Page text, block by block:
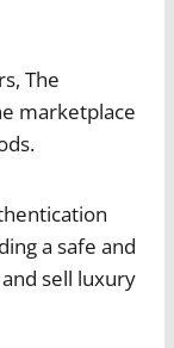
The
marketplace
a safe and
sell luxury